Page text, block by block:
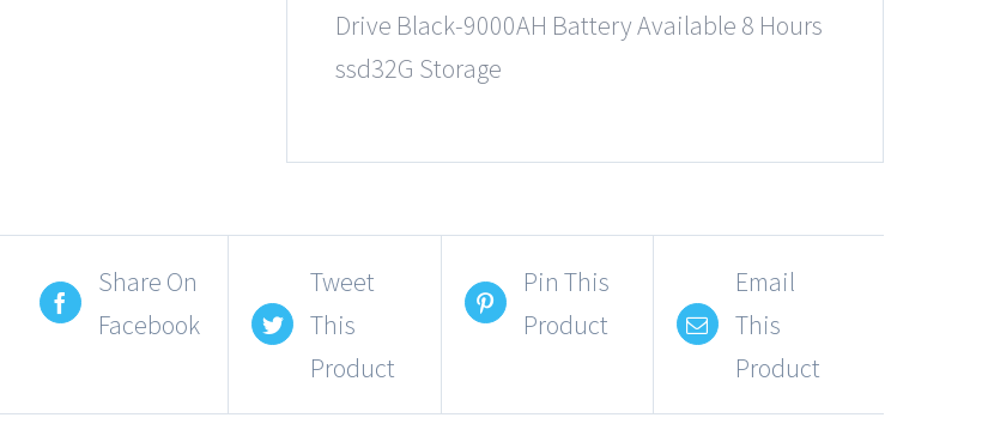
Drive Black-9000AH Battery Available 8 Hours
ssd32G Storage
Share On
Facebook
Tweet
This
Product
Pin This
Product
Email
This
Product